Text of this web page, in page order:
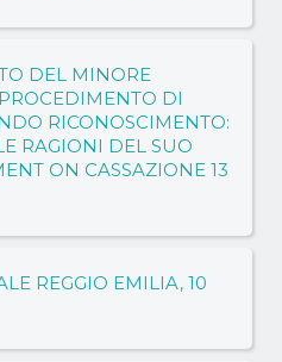
DEL MINORE
DI
RICONOSCIMENTO:
RAGIONI DEL SUO
ON CASSAZIONE 13
REGGIO EMILIA, 10